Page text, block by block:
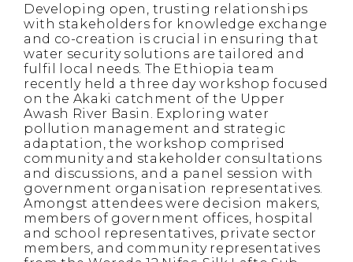
Developing open, trusting relationships
with stakeholders for knowledge exchange
and co-creation is crucial in ensuring that
water security solutions are tailored and
fulfil local needs. The Ethiopia team
recently held a three day workshop focused
on the Akaki catchment of the Upper
Awash River Basin. Exploring water
pollution management and strategic
adaptation, the workshop comprised
community and stakeholder consultations
and discussions, and a panel session with
government organisation representatives.
Amongst attendees were decision makers,
members of government offices, hospital
and school representatives, private sector
members, and community representatives